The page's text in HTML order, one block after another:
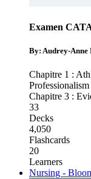
Examen
By: Audrey-Anne
Chapitre 1 :
Chapitre 3 :
33
Decks
4,050
Flashcards
20
Learners
Nursing -